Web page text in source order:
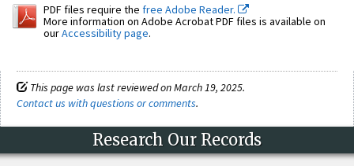
PDF files require the free Adobe Reader.
More information on Adobe Acrobat PDF files is available on
ourAccessibility page.
This page was last reviewed on March 19, 2025.
Contact us with questions or comments.
Research Our Records